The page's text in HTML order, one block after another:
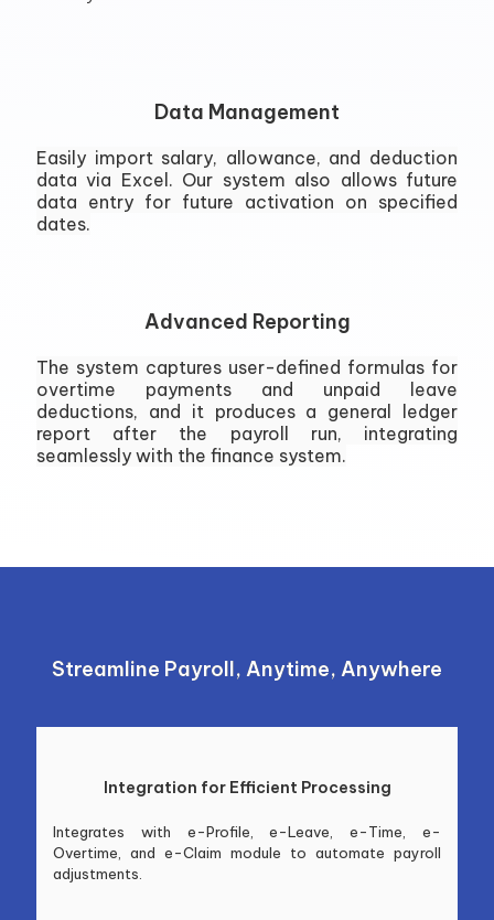
Data Management
Easily import salary, allowance, and deduction
data via Excel. Our system also allows future
data entry for future activation on specified
dates.
Advanced Reporting
The system captures user-defined formulas for
overtime payments and unpaid leave
deductions, and it produces a general ledger
report after the payroll run, integrating
seamlessly with the finance system.
Streamline Payroll, Anytime, Anywhere
Integration for Efficient Processing
Integrates with e-Profile, e-Leave, e-Time, e-
Overtime, and e-Claim module to automate payroll
adjustments.